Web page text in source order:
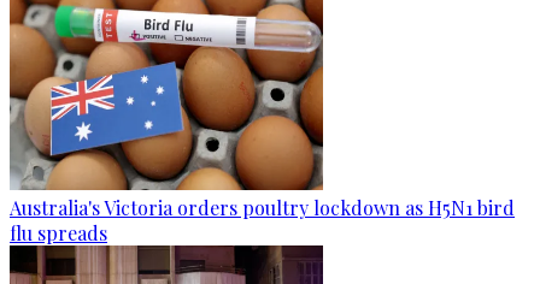
Australia's Victoria orders poultry lockdown as H5N1 bird
flu spreads